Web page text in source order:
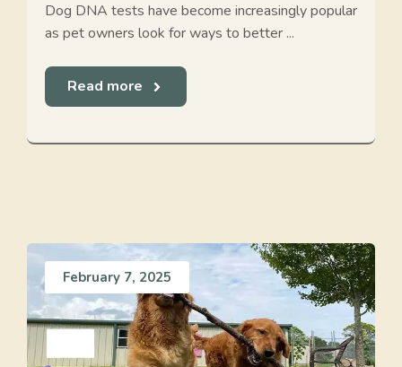
Dog DNA tests have become increasingly popular
as pet owners look for ways to better ...
Read more
February 7, 2025